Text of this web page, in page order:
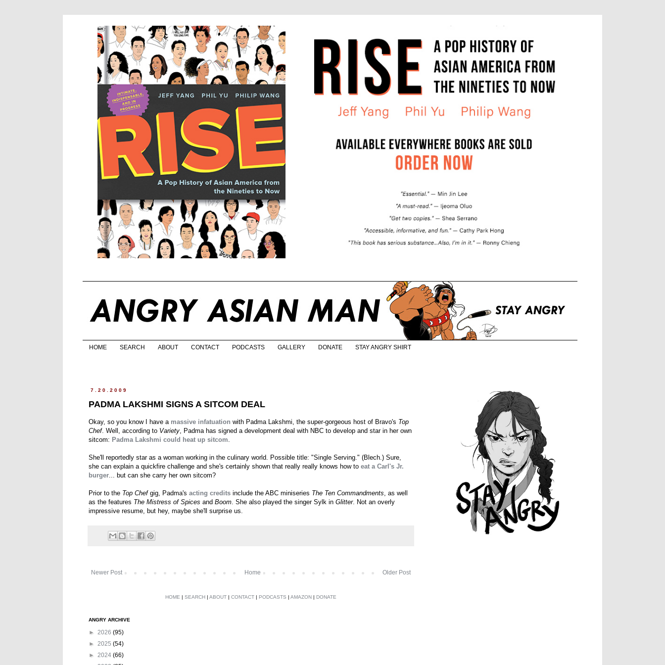
HOME SEARCH ABOUT CONTACT PODCASTS GALLERY DONATE STAY ANGRY SHIRT
7.20.2009
PADMA LAKSHMI SIGNS A SITCOM DEAL
Okay, so you know I have a massive infatuation with Padma Lakshmi, the super-gorgeous host of Bravo's Top
Chef. Well, according to Variety, Padma has signed a development deal with NBC to develop and star in her own
sitcom: Padma Lakshmi could heat up sitcom.
She'll reportedly star as a woman working in the culinary world. Possible title: "Single Serving." (Blech.) Sure,
she can explain a quickfire challenge and she's certainly shown that really really knows how to eat a Carl's Jr.
burger... but can she carry her own sitcom?
Prior to the Top Chefgig, Padma's acting credits include the ABC miniseries The Ten Commandments, as well
as the features The Mistress of Spices and Boom. She also played the singer Sylk in Glitter. Not an overly
impressive resume, but hey, maybe she'll surprise us.
Newer Post Older Post
Home
HOME | SEARCH | ABOUT | CONTACT | PODCASTS | AMAZON | DONATE
ANGRY ARCHIVE
► 2026 (95)
► 2025 (54)
► 2024 (66)